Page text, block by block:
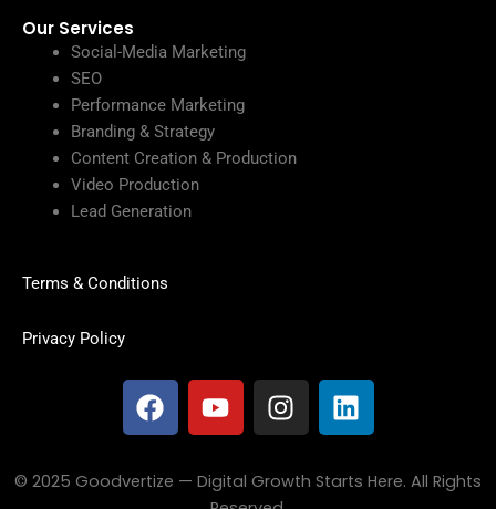
Our Services
Social-Media Marketing
SEO
Performance Marketing
Branding & Strategy
Content Creation & Production
Video Production
Lead Generation
Terms & Conditions
Privacy Policy
F
a
e
Y
o
t
I
n
t
L
i
k
© 2025 Goodvertize — Digital Growth Starts Here. All Rights